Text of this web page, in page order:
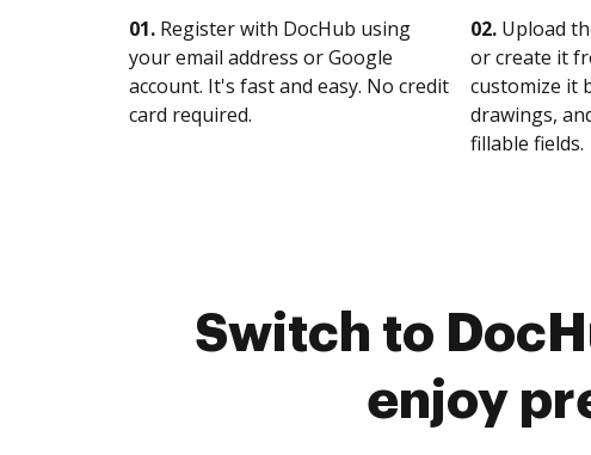
01. Register with DocHub using
your email address or Google
account. It's fast and easy. No credit
card required.
02. Upload
or create it
customize it
drawings,
fillable fields.
Switch to
enjoy